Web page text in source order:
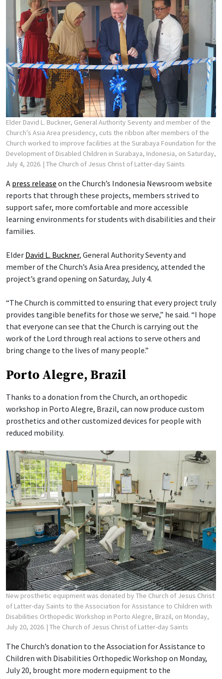
Elder David L. Buckner, General Authority Seventy and member of the
Church’s Asia Area presidency, cuts the ribbon after members of the
Church worked to improve facilities at the Surabaya Foundation for the
Development of Disabled Children in Surabaya, Indonesia, on Saturday,
July 4, 2026. | The Church of Jesus Christ of Latter-day Saints
A press release on the Church’s Indonesia Newsroom website
reports that through these projects, members strived to
support safer, more comfortable and more accessible
learning environments for students with disabilities and their
families.
Elder David L. Buckner, General Authority Seventy and
member of the Church’s Asia Area presidency, attended the
project’s grand opening on Saturday, July 4.
“The Church is committed to ensuring that every project truly
provides tangible benefits for those we serve,” he said. “I hope
that everyone can see that the Church is carrying out the
work of the Lord through real actions to serve others and
bring change to the lives of many people.”
Porto Alegre, Brazil
Thanks to a donation from the Church, an orthopedic
workshop in Porto Alegre, Brazil, can now produce custom
prosthetics and other customized devices for people with
reduced mobility.
New prosthetic equipment was donated by The Church of Jesus Christ
of Latter-day Saints to the Association for Assistance to Children with
Disabilities Orthopedic Workshop in Porto Alegre, Brazil, on Monday,
July 20, 2026. | The Church of Jesus Christ of Latter-day Saints
The Church’s donation to the Association for Assistance to
Children with Disabilities Orthopedic Workshop on Monday,
July 20, brought more modern equipment to the